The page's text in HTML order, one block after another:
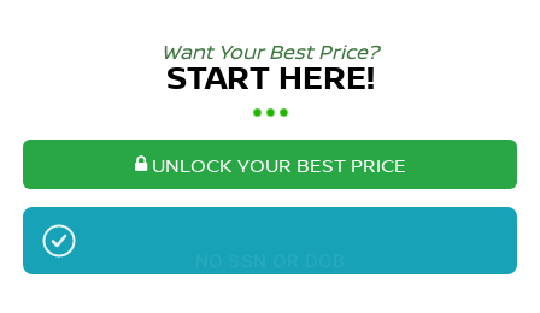
Want Your Best Price?
START HERE!
UNLOCK YOUR BEST PRICE